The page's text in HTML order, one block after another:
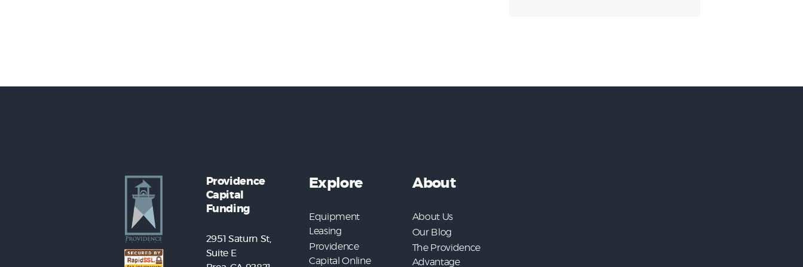
Providence
Capital
Funding
2951 Saturn St,
Suite E
Explore
Equipment
Leasing
Providence
Capital Online
About
About Us
Our Blog
The Providence
Advantage